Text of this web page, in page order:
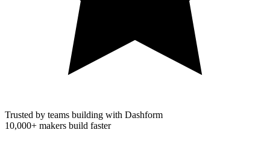
Trusted by teams building with Dashform
10,000+ makers build faster